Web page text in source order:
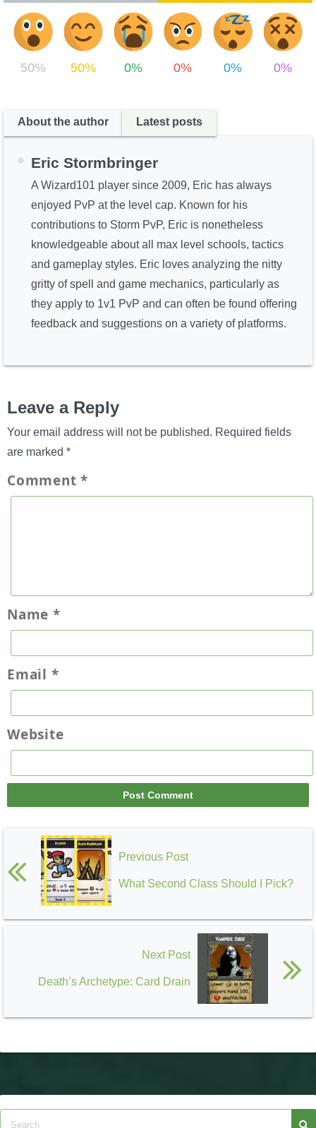
50% 50% 0% 0% 0% 0%
About the author Latest posts
Eric Stormbringer
A Wizard101 player since 2009, Eric has always
enjoyed PvP at the level cap. Known for his
contributions to Storm PvP, Eric is nonetheless
knowledgeable about all max level schools, tactics
and gameplay styles. Eric loves analyzing the nitty
gritty of spell and game mechanics, particularly as
they apply to 1v1 PvP and can often be found offering
feedback and suggestions on a variety of platforms.
Leave a Reply
Your email address will not be published. Required fields
are marked *
Comment*
Name *
Email *
Website
Previous Post
What Second Class Should I Pick?
Next Post
Death’s Archetype: Card Drain